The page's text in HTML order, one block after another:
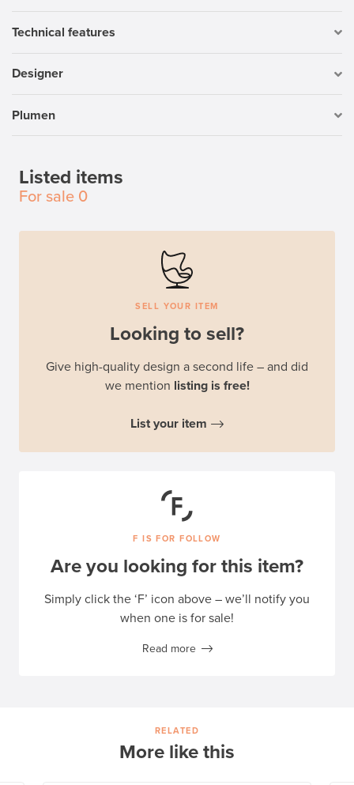
Technical features
Designer
Plumen
Listed items
For sale 0
SELL YOUR ITEM
Looking to sell?
Give high-quality design a second life – and did
we mention listing is free!
List your item
F IS FOR FOLLOW
Are you looking for this item?
Simply click the ‘F’ icon above – we’ll notify you
when one is for sale!
Read more
RELATED
More like this